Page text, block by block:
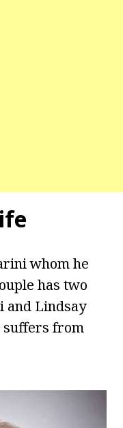
whom he
has two
and Lindsay
suffers from